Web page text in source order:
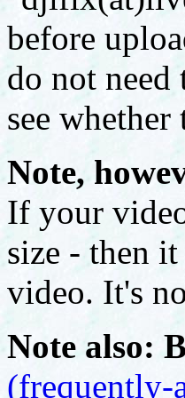
before
do not
see
Note,
If your
size - then
video. It's
Note also:
(frequently-